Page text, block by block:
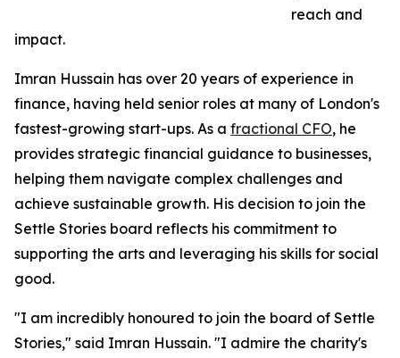
reach and
impact.
Imran Hussain has over 20 years of experience in
finance, having held senior roles at many of London's
fastest-growing start-ups. As a fractional CFO, he
provides strategic financial guidance to businesses,
helping them navigate complex challenges and
achieve sustainable growth. His decision to join the
Settle Stories board reflects his commitment to
supporting the arts and leveraging his skills for social
good.
"I am incredibly honoured to join the board of Settle
Stories," said Imran Hussain. "I admire the charity's